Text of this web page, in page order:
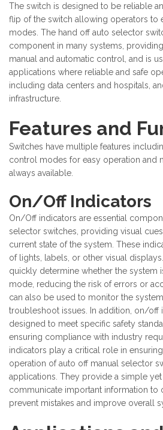
The switch is designed to be reliable
flip of the switch allowing operators to
modes. The hand off auto selector
component in many systems,
manual and automatic control, and is
applications where reliable and safe
including data centers and hospitals,
infrastructure.
Features and
Switches have multiple features
control modes for easy operation and
always available.
On/Off Indicators
On/Off indicators are essential
selector switches, providing visual
current state of the system. These
of lights, labels, or other visual
quickly determine whether the system
mode, reducing the risk of errors or
can also be used to monitor the
troubleshoot issues. In addition, on/off
designed to meet specific safety
ensuring compliance with industry
indicators play a critical role in
operation of auto off manual selector
applications. They provide a simple
communicate important information to
prevent mistakes and improve overall